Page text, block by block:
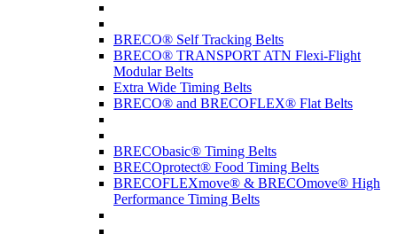
BRECO® Self Tracking Belts
BRECO® TRANSPORT ATN Flexi-Flight
Modular Belts
Extra Wide Timing Belts
BRECO® and BRECOFLEX® Flat Belts
BRECObasic® Timing Belts
BRECOprotect® Food Timing Belts
BRECOFLEXmove® & BRECOmove® High
Performance Timing Belts